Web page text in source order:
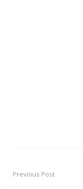
PostPrevious Post